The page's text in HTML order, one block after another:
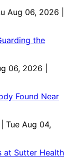
Aug 06, 2026 |
the
06, 2026 |
Found Near
| Tue Aug 04,
at Sutter Health